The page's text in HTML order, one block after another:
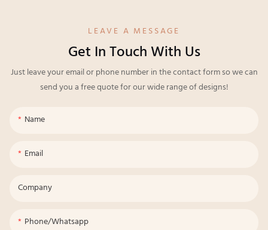
LEAVE A MESSAGE
Get In Touch With Us
Just leave your email or phone number in the contact form so we can
send you a free quote for our wide range of designs!
Name
Email
Company
Phone/whatsapp